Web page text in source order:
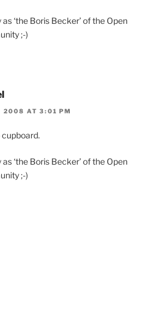
‘the Boris Becker’ of the Open
;-)
2008 AT 3:01 PM
‘the Boris Becker’ of the Open
;-)